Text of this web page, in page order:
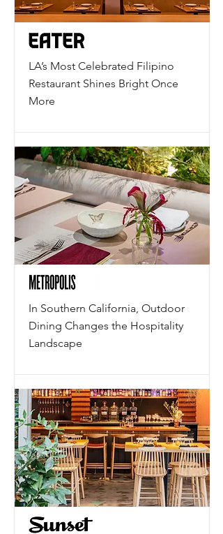
LA’s Most Celebrated Filipino
Restaurant Shines Bright Once
More
In Southern California, Outdoor
Dining Changes the Hospitality
Landscape